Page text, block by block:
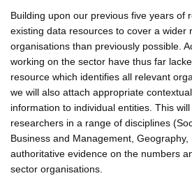
Building upon our previous five years of
existing data resources to cover a wider
organisations than previously possible.
working on the sector have thus far
resource which identifies all relevant
we will also attach appropriate
information to individual entities. This
researchers in a range of disciplines
Business and Management,
authoritative evidence on the numbers
sector organisations.